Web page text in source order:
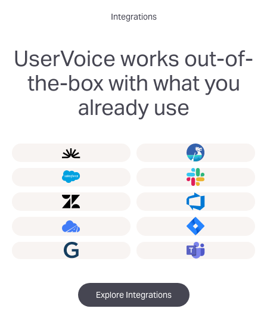
Integrations
UserVoice works out-of-
the-box with what you
already use
Explore Integrations